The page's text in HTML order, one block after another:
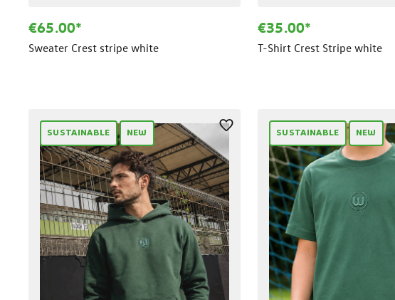
€65.00*
Sweater Crest stripe white
€35.00*
T-Shirt Crest Stripe white
SUSTAINABLE NEW SUSTAINABLE NEW